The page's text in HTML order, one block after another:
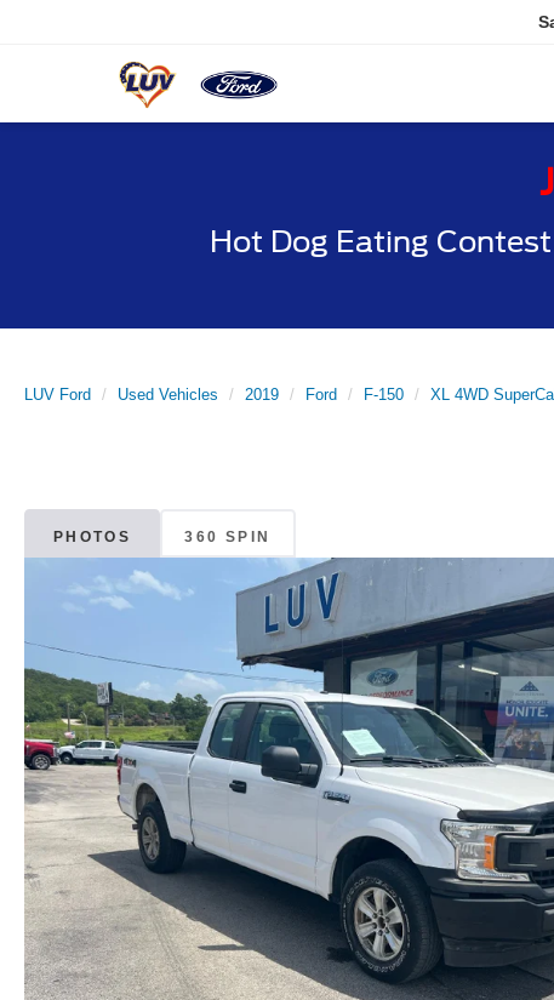
Hot Dog Eating
LUV Ford Used Vehicles 2019 Ford F-150 XL 4WD
PHOTOS 360 SPIN